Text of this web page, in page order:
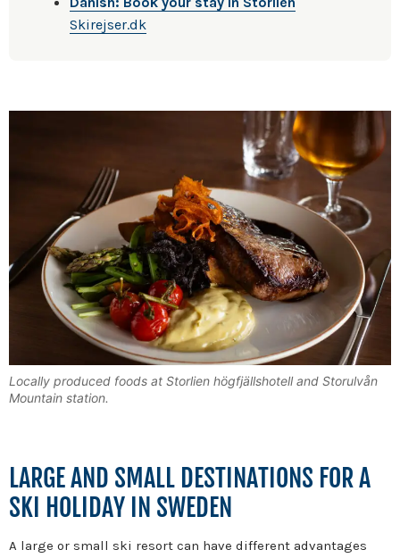
Skirejser.dk
Locally produced foods at Storlien högfjällshotell and Storulvån
Mountain station.
LARGE AND SMALL DESTINATIONS FOR A
SKI HOLIDAY IN SWEDEN
A large or small ski resort can have different advantages